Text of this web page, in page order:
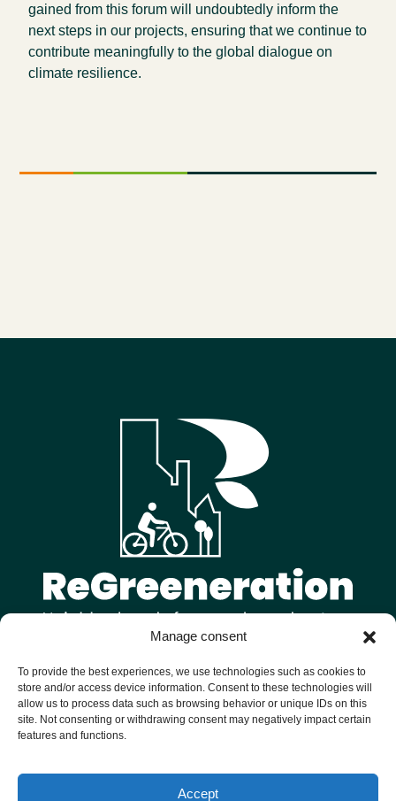
Manage consent
To provide the best experiences, we use technologies such as cookies to
store and/or access device information. Consent to these technologies will
allow us to process data such as browsing behavior or unique IDs on this
site. Not consenting or withdrawing consent may negatively impact certain
features and functions.
Accept
gained from this forum will undoubtedly inform the
next steps in our projects, ensuring that we continue to
contribute meaningfully to the global dialogue on
climate resilience.